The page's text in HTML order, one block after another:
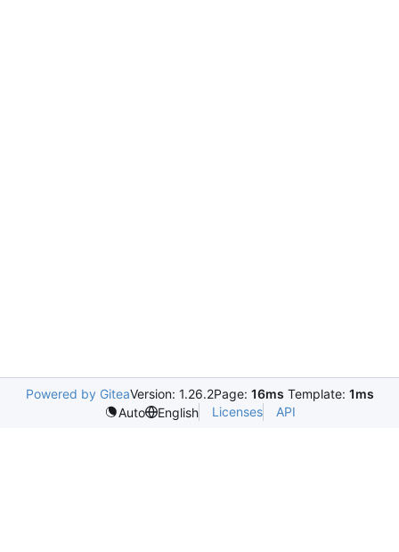
Powered by GiteaVersion: 1.26.2Page: 16ms Template: 1ms
Auto
English Licenses API